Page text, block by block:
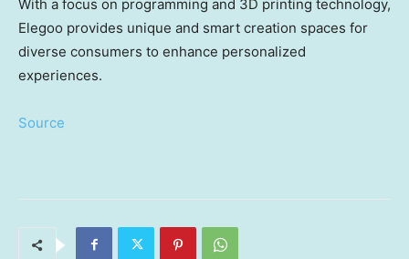
With a focus on programming and 3D printing technology,
Elegoo provides unique and smart creation spaces for
diverse consumers to enhance personalized
experiences.
Source